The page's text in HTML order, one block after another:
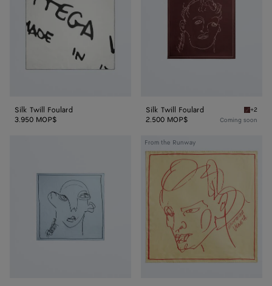
Silk Twill Foulard
3.950 MOP$
Silk Twill Foulard Barolo
+2
2.500 MOP$ Coming soon
From the Runway
Silk
Twill
Foulard